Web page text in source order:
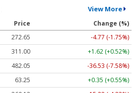
View More
Price
Change (%)
272.65
-4.77 (-1.75%)
311.00
+1.62 (+0.52%)
482.05
-36.53 (-7.58%)
63.25
+0.35 (+0.55%)